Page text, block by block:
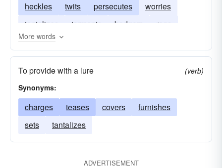
heckles
twits persecutes
worries
tantalizes
torments badgers
rags
nags
goads
More words
To provide with a lure
(verb)
Synonyms:
charges teases covers
furnishes
sets
tantalizes
ADVERTISEMENT